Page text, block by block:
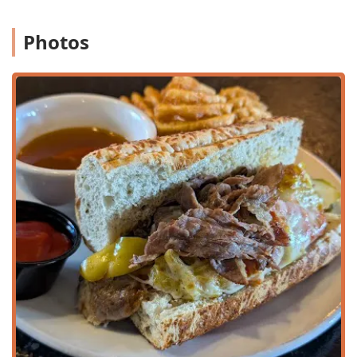
Service Speed:
To connect with SaltFire Brewery Co Taphouse for
reservations, catering orders, or to inquire about their
daily beer specials and events, please use the following
information:
Address:530 W Broadway Rd, Tempe, AZ 85282, USA
Phone:(480) 921-9431
Mobile Phone:+1 480-921-9431
SaltFire Brewery Co Taphouse is a prime choice for
residents and visitors in Arizona for several compelling
reasons that extend beyond a simple Bar & grill
experience. Its greatest strength lies in its duality: it
perfectly balances the casual, fun environment of a sports
bar with the elevated quality of a dedicated craft Beer hall
Photos